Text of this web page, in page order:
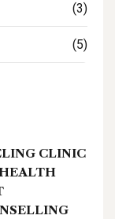
(3)
(5)
CLINIC